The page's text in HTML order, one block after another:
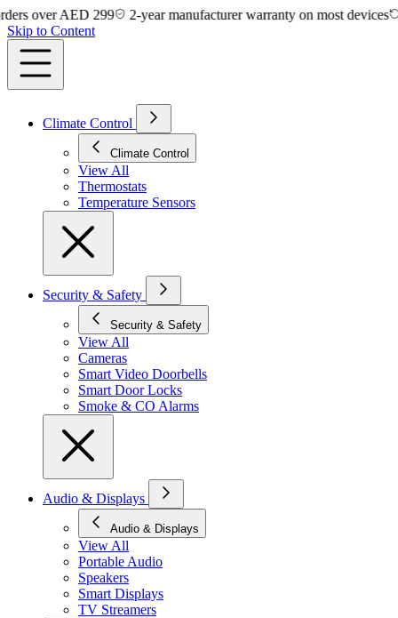
AED 299 2-year manufacturer warranty on most devices
14-
Skip to Content
Climate Control
Climate Control
View All
Thermostats
Temperature Sensors
Security & Safety
Security & Safety
View All
Cameras
Smart Video Doorbells
Smart Door Locks
Smoke & CO Alarms
Audio & Displays
Audio & Displays
View All
Portable Audio
Speakers
Smart Displays
TV Streamers